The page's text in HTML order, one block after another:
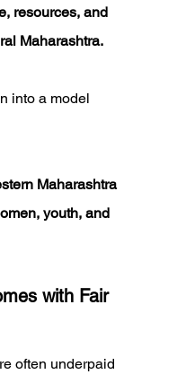
resources, and
Maharashtra.
into a model
Maharashtra
youth, and
with Fair
often underpaid